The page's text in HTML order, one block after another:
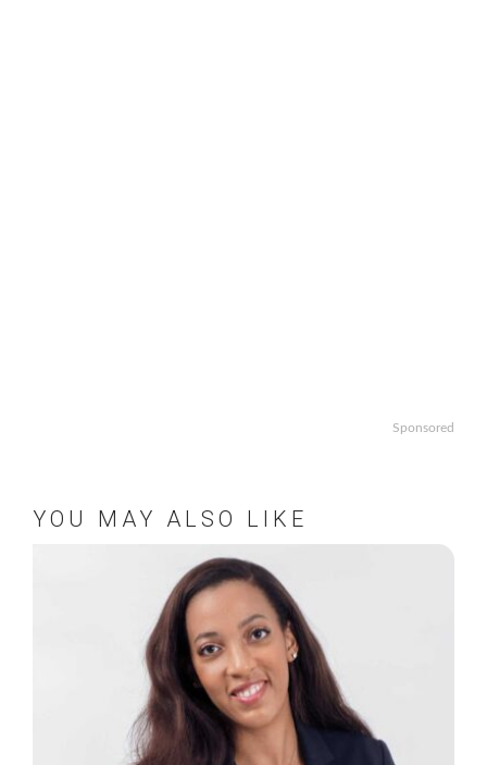
Sponsored
YOU MAY ALSO LIKE